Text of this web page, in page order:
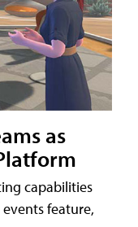
as
capabilities
feature,